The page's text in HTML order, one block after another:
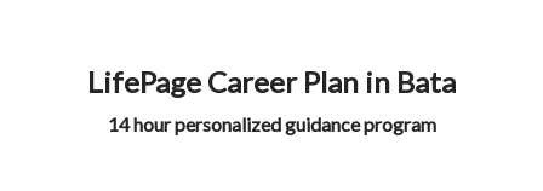
LifePage Career Plan in Bata
14 hour personalized guidance program